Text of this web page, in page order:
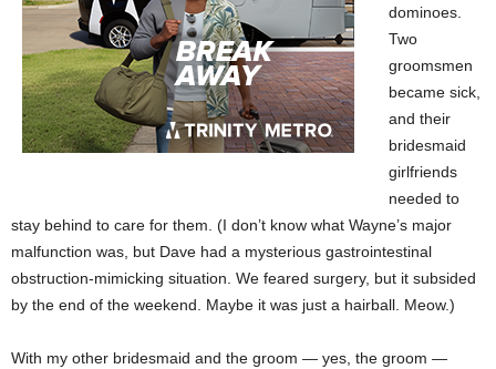
dominoes.
Two
groomsmen
became sick,
and their
bridesmaid
girlfriends
needed to
stay behind to care for them. (I don’t know what Wayne’s major
malfunction was, but Dave had a mysterious gastrointestinal
obstruction-mimicking situation. We feared surgery, but it subsided
by the end of the weekend. Maybe it was just a hairball. Meow.)
With my other bridesmaid and the groom — yes, the groom —